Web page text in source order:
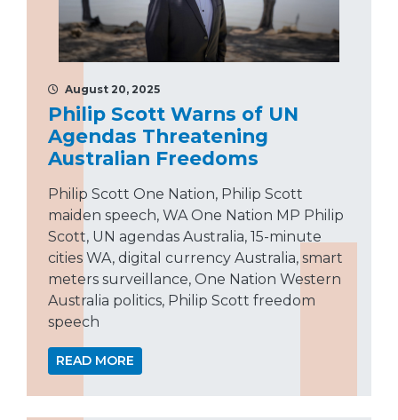
August 20, 2025
Philip Scott Warns of UN
Agendas Threatening
Australian Freedoms
Philip Scott One Nation, Philip Scott
maiden speech, WA One Nation MP Philip
Scott, UN agendas Australia, 15-minute
cities WA, digital currency Australia, smart
meters surveillance, One Nation Western
Australia politics, Philip Scott freedom
speech
READ MORE